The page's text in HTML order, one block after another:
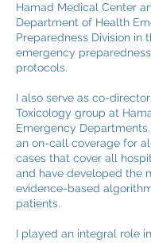
Hamad Medical Center
Department of Health
Preparedness Division in
emergency
protocols.
I also serve as co-
Toxicology group at
Emergency
an on-call coverage for
cases that cover all
and have developed the
evidence-based
patients.
I played an integral role